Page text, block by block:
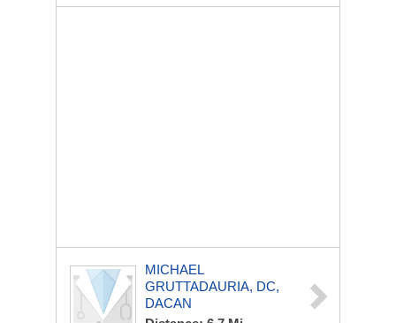
MICHAEL
GRUTTADAURIA, DC,
DACAN